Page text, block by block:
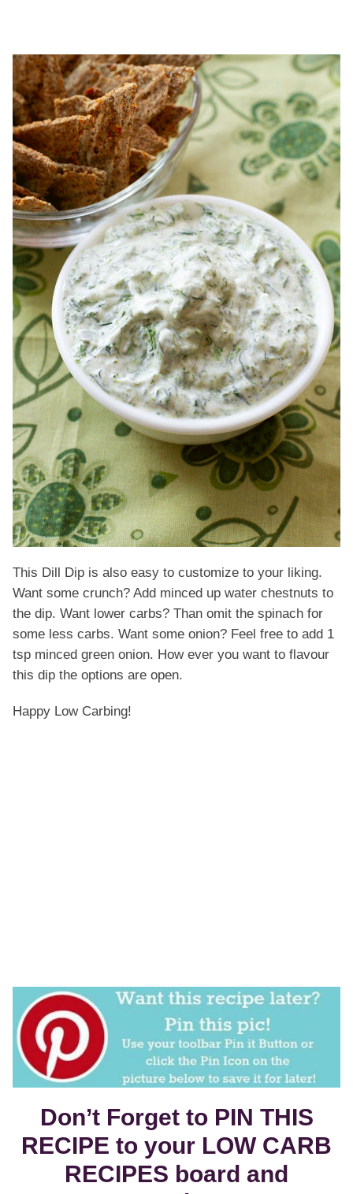
This Dill Dip is also easy to customize to your liking.
Want some crunch? Add minced up water chestnuts to
the dip. Want lower carbs? Than omit the spinach for
some less carbs. Want some onion? Feel free to add 1
tsp minced green onion. How ever you want to flavour
this dip the options are open.
Happy Low Carbing!
Don’t Forget to PIN THIS
RECIPE to your LOW CARB
RECIPES board and